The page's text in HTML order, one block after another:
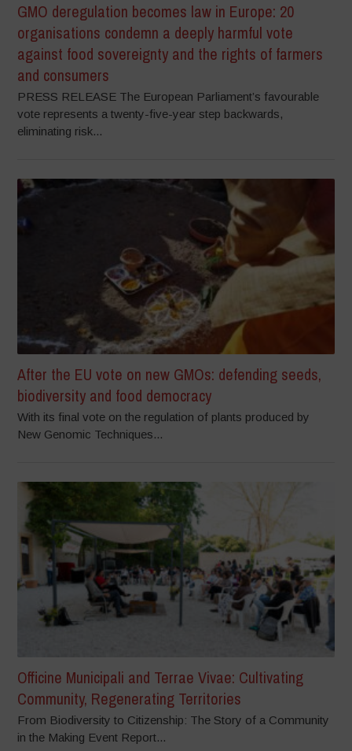
GMO deregulation becomes law in Europe: 20
organisations condemn a deeply harmful vote
against food sovereignty and the rights of farmers
and consumers
PRESS RELEASE The European Parliament’s favourable
vote represents a twenty-five-year step backwards,
eliminating risk...
After the EU vote on new GMOs: defending seeds,
biodiversity and food democracy
With its final vote on the regulation of plants produced by
New Genomic Techniques...
Officine Municipali and Terrae Vivae: Cultivating
Community, Regenerating Territories
From Biodiversity to Citizenship: The Story of a Community
in the Making Event Report...